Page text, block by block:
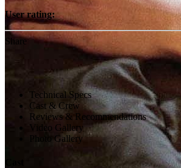
User rating:
Share
Technical Specs
Cast & Crew
Reviews & Recommendations
Video Gallery
Photo Gallery